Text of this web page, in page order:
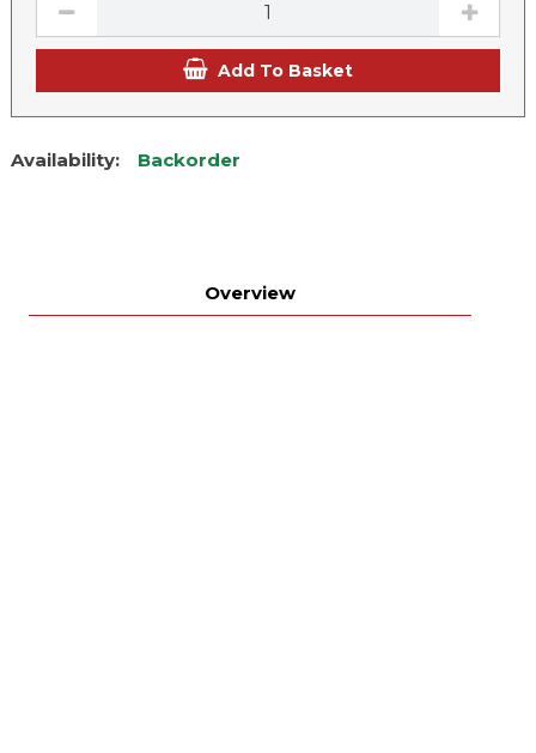
Add To Basket
Availability: Backorder
Overview